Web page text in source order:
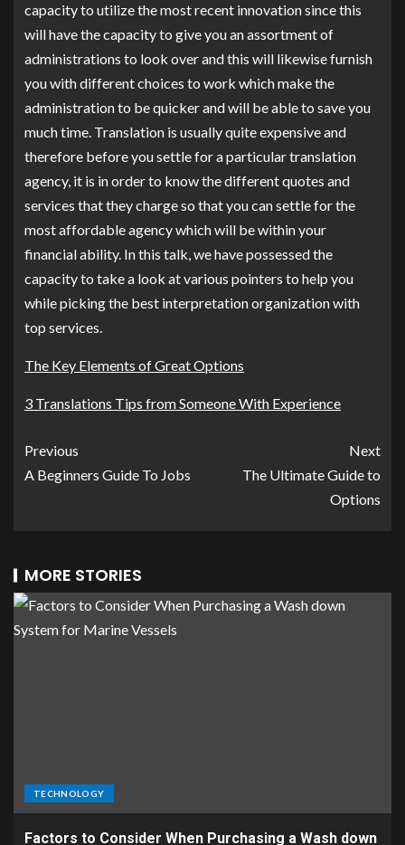
capacity to utilize the most recent innovation since this
will have the capacity to give you an assortment of
administrations to look over and this will likewise furnish
you with different choices to work which make the
administration to be quicker and will be able to save you
much time. Translation is usually quite expensive and
therefore before you settle for a particular translation
agency, it is in order to know the different quotes and
services that they charge so that you can settle for the
most affordable agency which will be within your
financial ability. In this talk, we have possessed the
capacity to take a look at various pointers to help you
while picking the best interpretation organization with
top services.
The Key Elements of Great Options
3 Translations Tips from Someone With Experience
Previous
A Beginners Guide To Jobs
Next
The Ultimate Guide to
Options
MORE STORIES
TECHNOLOGY
Factors to Consider When Purchasing a Wash down